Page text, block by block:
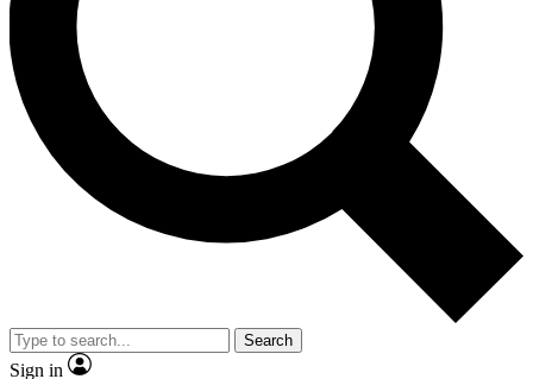
Search
Sign in